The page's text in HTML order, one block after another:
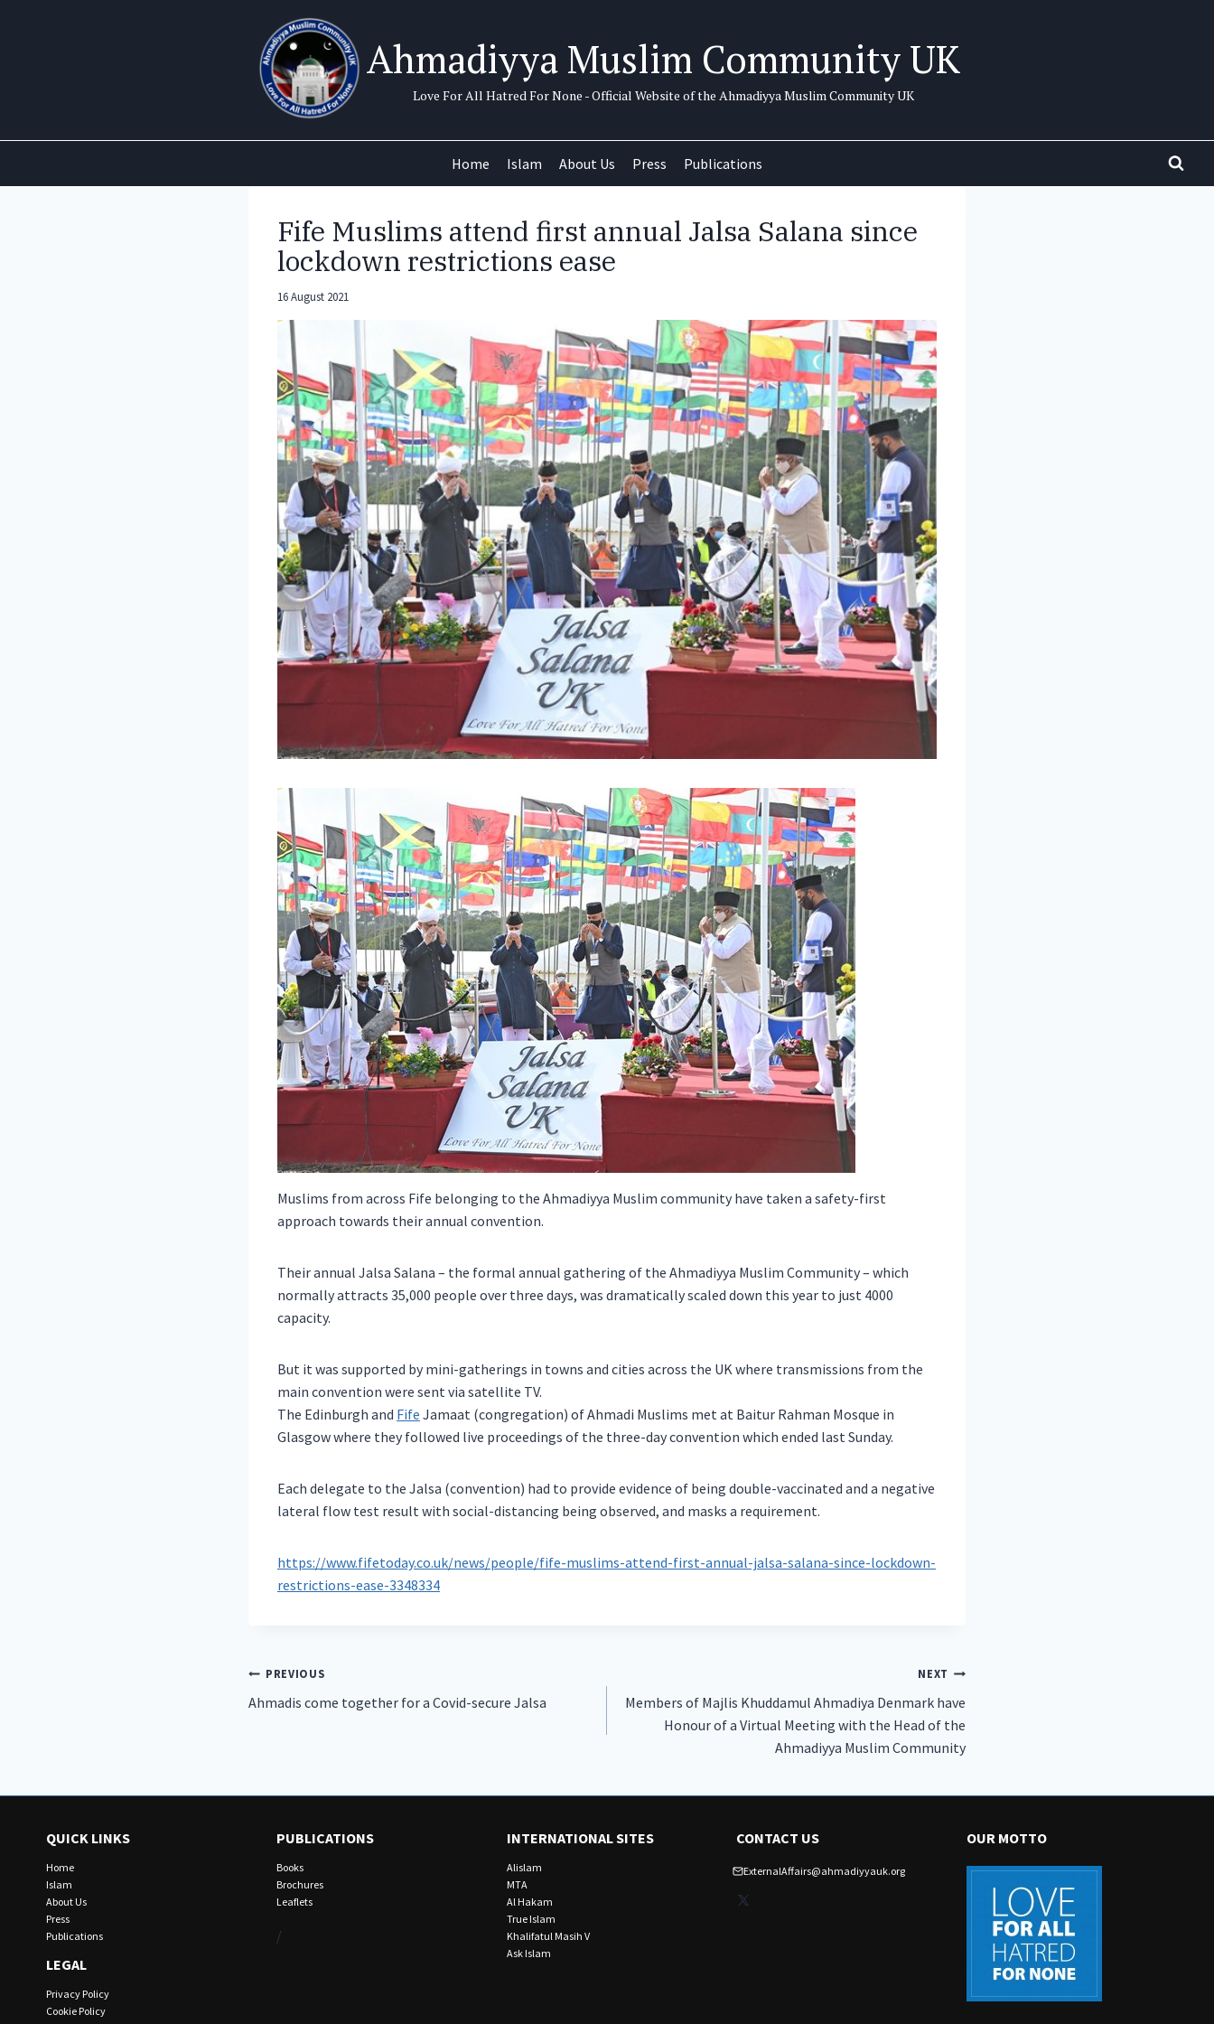
Ahmadiyya Muslim Community UK
Love For All Hatred For None - Official Website of the Ahmadiyya Muslim Community UK
Home Islam About Us Press Publications
Fife Muslims attend first annual Jalsa Salana since
lockdown restrictions ease
16 August 2021
Muslims from across Fife belonging to the Ahmadiyya Muslim community have taken a safety-first
approach towards their annual convention.
Their annual Jalsa Salana – the formal annual gathering of the Ahmadiyya Muslim Community – which
normally attracts 35,000 people over three days, was dramatically scaled down this year to just 4000
capacity.
But it was supported by mini-gatherings in towns and cities across the UK where transmissions from the
main convention were sent via satellite TV.
The Edinburgh and Fife Jamaat (congregation) of Ahmadi Muslims met at Baitur Rahman Mosque in
Glasgow where they followed live proceedings of the three-day convention which ended last Sunday.
Each delegate to the Jalsa (convention) had to provide evidence of being double-vaccinated and a negative
lateral flow test result with social-distancing being observed, and masks a requirement.
https://www.fifetoday.co.uk/news/people/fife-muslims-attend-first-annual-jalsa-salana-since-lockdown-
restrictions-ease-3348334
Post
navigation
PREVIOUS
Ahmadis come together for a Covid-secure Jalsa
NEXT
Members of Majlis Khuddamul Ahmadiya Denmark have
Honour of a Virtual Meeting with the Head of the
Ahmadiyya Muslim Community
QUICK LINKS
Home
Islam
About Us
Press
Publications
LEGAL
Privacy Policy
Cookie Policy
PUBLICATIONS
Books
Brochures
Leaflets
/
INTERNATIONAL SITES
Alislam
MTA
Al Hakam
True Islam
Khalifatul Masih V
Ask Islam
CONTACT US
ExternalAffairs@ahmadiyyauk.org
X
OUR MOTTO